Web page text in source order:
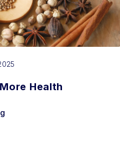
Health